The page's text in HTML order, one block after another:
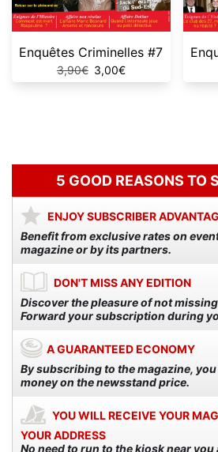
Enquêtes Criminelles #7
3,90€ Original
price
3,00€Current
price
5 GOOD REASONS TO
ENJOY SUBSCRIBER
Benefit from exclusive rates on
magazine or by its partners.
DON'T MISS ANY EDITION
Discover the pleasure of not
Forward your subscription during
A GUARANTEED ECONOMY
By subscribing to the magazine,
money on the newsstand price.
YOU WILL RECEIVE YOUR
YOUR ADDRESS
No need to run to the kiosk near